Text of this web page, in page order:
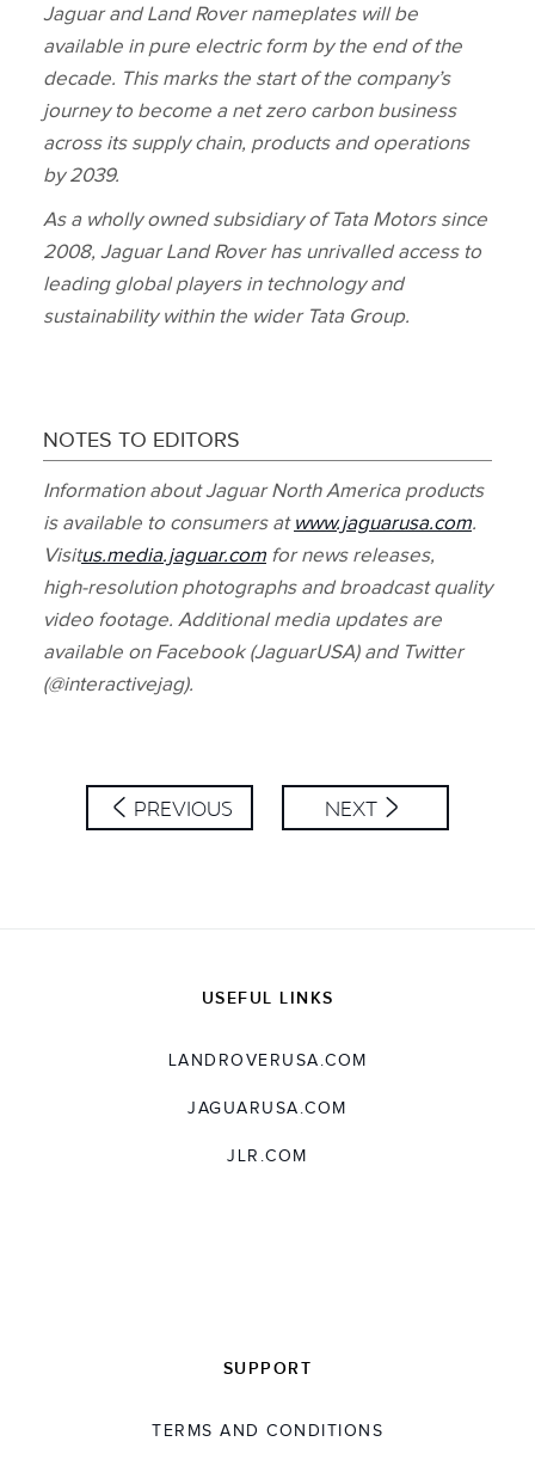
Jaguar and Land Rover nameplates will be
available in pure electric form by the end of the
decade. This marks the start of the company’s
journey to become a net zero carbon business
across its supply chain, products and operations
by 2039.
As a wholly owned subsidiary of Tata Motors since
2008, Jaguar Land Rover has unrivalled access to
leading global players in technology and
sustainability within the wider Tata Group.
NOTES TO EDITORS
Information about Jaguar North America products
is available to consumers at www.jaguarusa.com.
Visitus.media.jaguar.com for news releases,
high‑resolution photographs and broadcast quality
video footage. Additional media updates are
available on Facebook (JaguarUSA) and Twitter
(@interactivejag).
PREVIOUS NEXT
USEFUL LINKS
LANDROVERUSA.COM
JAGUARUSA.COM
JLR.COM
SUPPORT
TERMS AND CONDITIONS